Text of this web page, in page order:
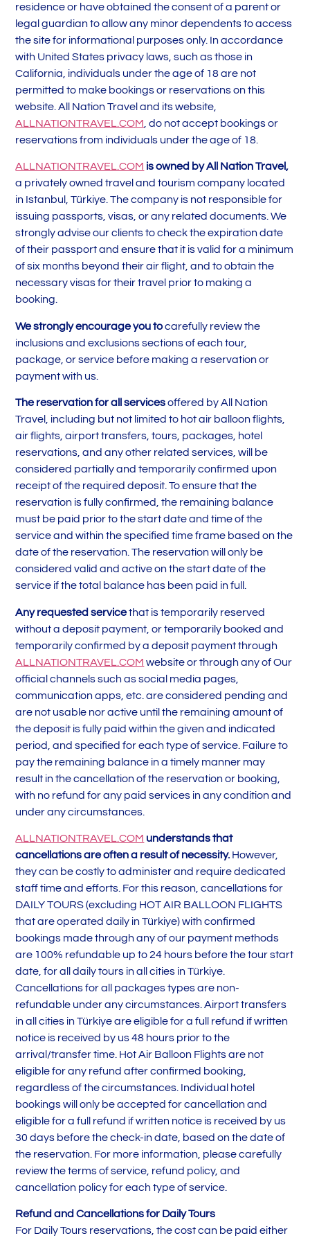
residence or have obtained the consent of a parent or
legal guardian to allow any minor dependents to access
the site for informational purposes only. In accordance
with United States privacy laws, such as those in
California, individuals under the age of 18 are not
permitted to make bookings or reservations on this
website. All Nation Travel and its website,
ALLNATIONTRAVEL.COM , do not accept bookings or
reservations from individuals under the age of 18.
ALLNATIONTRAVEL.COM is owned by All Nation Travel,
a privately owned travel and tourism company located
in Istanbul, Türkiye. The company is not responsible for
issuing passports, visas, or any related documents. We
strongly advise our clients to check the expiration date
of their passport and ensure that it is valid for a minimum
of six months beyond their air flight, and to obtain the
necessary visas for their travel prior to making a
booking.
We strongly encourage you tocarefully review the
inclusions and exclusions sections of each tour,
package, or service before making a reservation or
payment with us.
The reservation for all servicesoffered by All Nation
Travel, including but not limited to hot air balloon flights,
air flights, airport transfers, tours, packages, hotel
reservations, and any other related services, will be
considered partially and temporarily confirmed upon
receipt of the required deposit. To ensure that the
reservation is fully confirmed, the remaining balance
must be paid prior to the start date and time of the
service and within the specified time frame based on the
date of the reservation. The reservation will only be
considered valid and active on the start date of the
service if the total balance has been paid in full.
Any requested servicethat is temporarily reserved
without a deposit payment, or temporarily booked and
temporarily confirmed by a deposit payment through
ALLNATIONTRAVEL.COM website or through any of Our
official channels such as social media pages,
communication apps, etc. are considered pending and
are not usable nor active until the remaining amount of
the deposit is fully paid within the given and indicated
period, and specified for each type of service. Failure to
pay the remaining balance in a timely manner may
result in the cancellation of the reservation or booking,
with no refund for any paid services in any condition and
under any circumstances.
ALLNATIONTRAVEL.COM understands that
cancellations are often a result of necessity. However,
they can be costly to administer and require dedicated
staff time and efforts. For this reason, cancellations for
DAILY TOURS (excluding HOT AIR BALLOON FLIGHTS
that are operated daily in Türkiye) with confirmed
bookings made through any of our payment methods
are 100% refundable up to 24 hours before the tour start
date, for all daily tours in all cities in Türkiye.
Cancellations for all packages types are non-
refundable under any circumstances. Airport transfers
in all cities in Türkiye are eligible for a full refund if written
notice is received by us 48 hours prior to the
arrival/transfer time. Hot Air Balloon Flights are not
eligible for any refund after confirmed booking,
regardless of the circumstances. Individual hotel
bookings will only be accepted for cancellation and
eligible for a full refund if written notice is received by us
30 days before the check-in date, based on the date of
the reservation. For more information, please carefully
review the terms of service, refund policy, and
cancellation policy for each type of service.
Refund and Cancellations for Daily Tours
For Daily Tours reservations, the cost can be paid either